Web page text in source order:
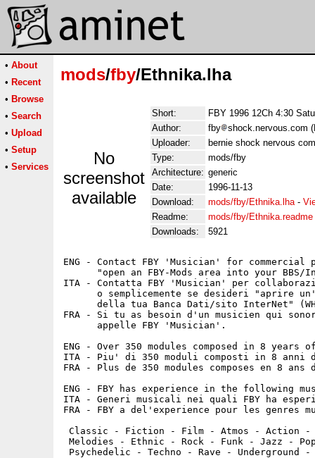
• About
• Recent
• Browse
• Search
• Upload
• Setup
• Services
mods/fby/Ethnika.lha
No
screenshot
available
Short:
FBY 1996 12Ch 4:30
Author:
fby
shock.nervous.com
Uploader:
bernie shock nervous
Type:
mods/fby
Architecture: generic
Date:
1996-11-13
Download:
mods/fby/Ethnika.lha-
Readme:
mods/fby/Ethnika.readme
Downloads:
5921
ENG - Contact FBY 'Musician' for
"open an FBY-Mods area into your BBS/
ITA - Contatta FBY 'Musician' per
o semplicemente se desideri "aprire
della tua Banca Dati/sito InterNet"
FRA - Si tu as besoin d'un musicien qui
      appelle FBY 'Musician'.
ENG - Over 350 modules composed in 8
ITA - Piu' di 350 moduli composti in 8 anni
FRA - Plus de 350 modules composes en 8
ENG - FBY has experience in the
ITA - Generi musicali nei quali FBY ha
FRA - FBY a del'experience pour les
Classic - Fiction - Film - Atmos -
Melodies - Ethnic - Rock - Funk - Jazz -
Psychedelic - Techno - Rave - Underground